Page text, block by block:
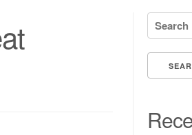
Search for: